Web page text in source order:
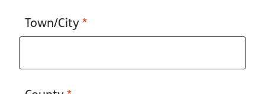
Town/City *